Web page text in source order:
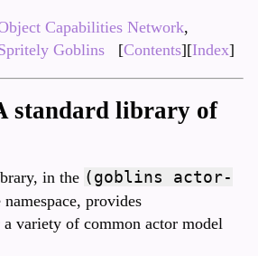
Capabilities Network,
Goblins [Contents][Index]
standard library of
in the (goblins actor-
provides
variety of common actor model